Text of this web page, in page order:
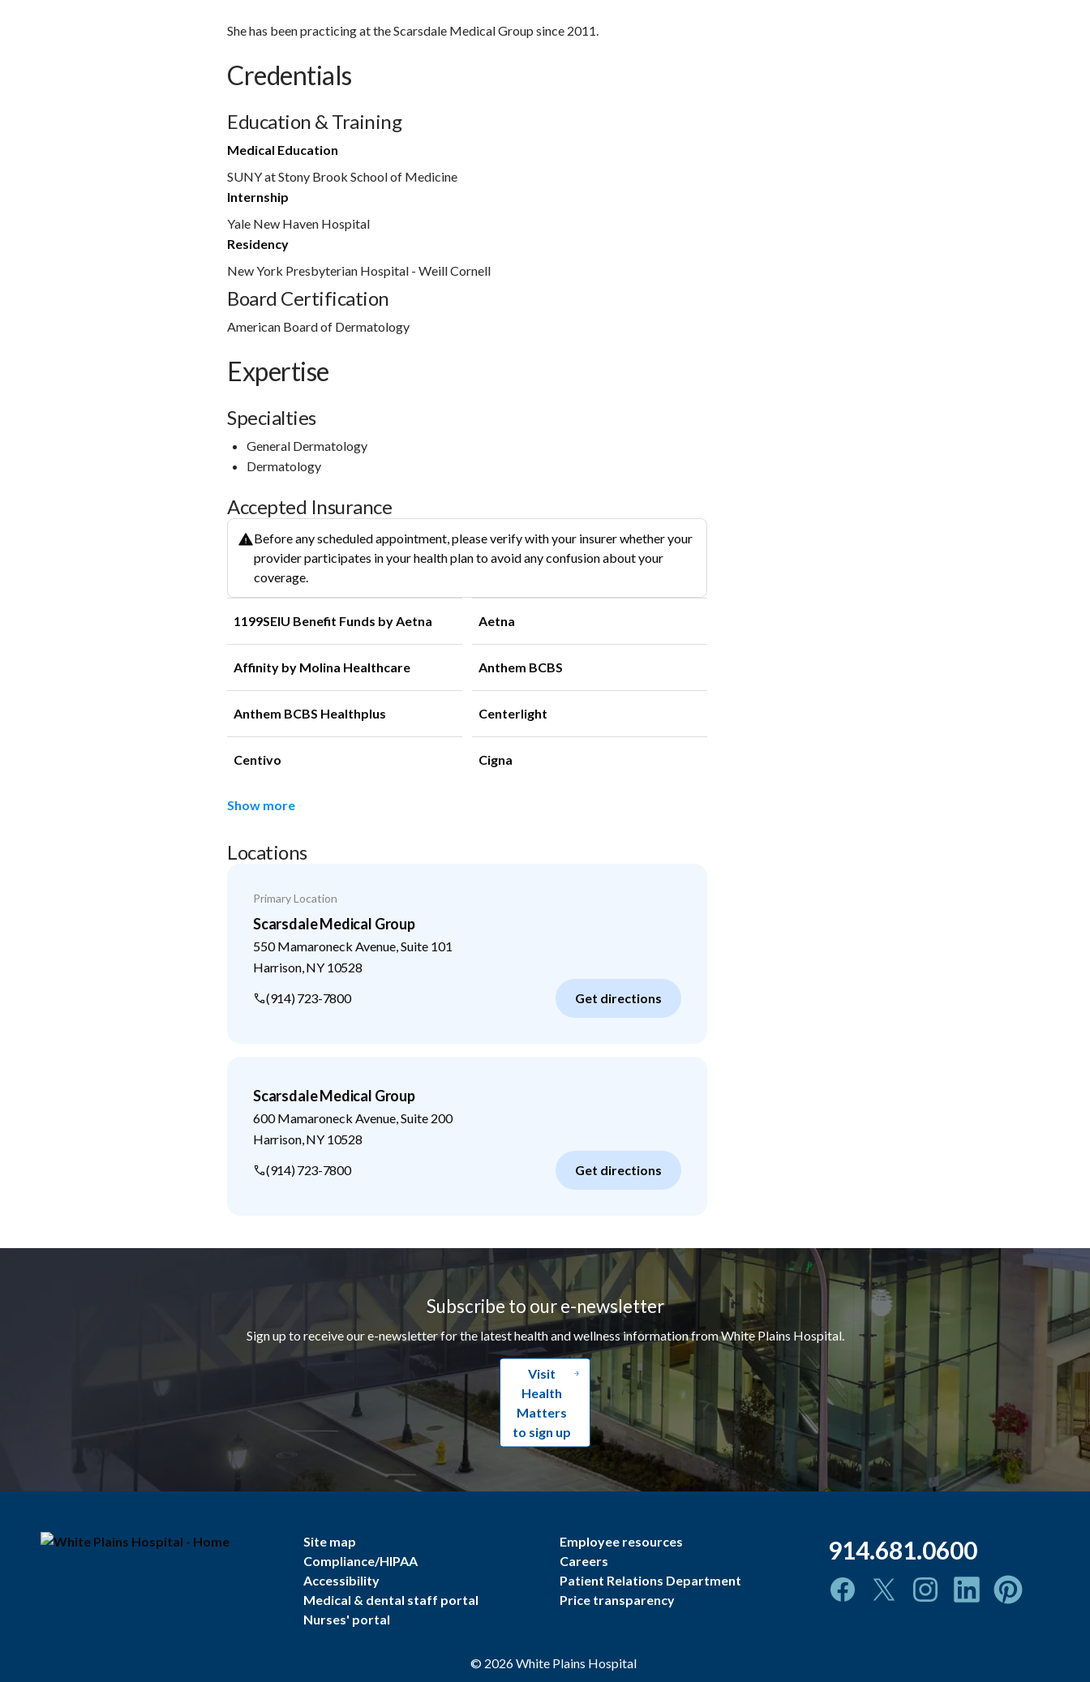
She has been practicing at the Scarsdale Medical Group since 2011.
Credentials
Education & Training
Medical Education
SUNY at Stony Brook School of Medicine
Internship
Yale New Haven Hospital
Residency
New York Presbyterian Hospital - Weill Cornell
Board Certification
American Board of Dermatology
Expertise
Specialties
General Dermatology
Dermatology
Accepted Insurance
Before any scheduled appointment, please verify with your insurer whether your
provider participates in your health plan to avoid any confusion about your
coverage.
1199SEIU Benefit Funds by Aetna Aetna
Affinity by Molina Healthcare Anthem BCBS
Anthem BCBS Healthplus Centerlight
Centivo Cigna
Show more
Locations
Primary Location
Scarsdale Medical Group
550 Mamaroneck Avenue, Suite 101
Harrison, NY 10528
(914) 723-7800
Get directions
Scarsdale Medical Group
600 Mamaroneck Avenue, Suite 200
Harrison, NY 10528
(914) 723-7800
Get directions
Subscribe to our e-newsletter
Sign up to receive our e-newsletter for the latest health and wellness information from White Plains Hospital.
Visit
Health
Matters
to sign up
Site map
Compliance/HIPAA
Accessibility
Medical & dental staff portal
Nurses' portal
Employee resources
Careers
Patient Relations Department
Price transparency
914.681.0600
© 2026White Plains Hospital